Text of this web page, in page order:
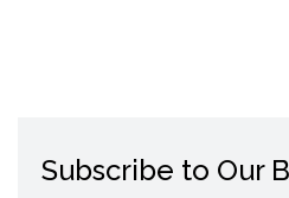
Subscribe to Our